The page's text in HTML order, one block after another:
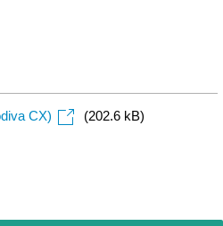
CX) (202.6 kB)